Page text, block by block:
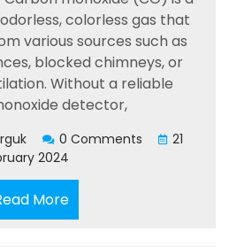
colorless gas that
various sources such as
blocked chimneys, or
Without a reliable
detector,
0 Comments
21
2024
MoreRead
More